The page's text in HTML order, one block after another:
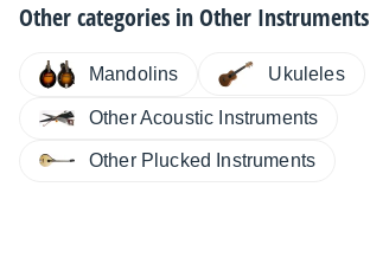
Other categories inOther Instruments
Mandolins Ukuleles
Other Acoustic Instruments
Other Plucked Instruments